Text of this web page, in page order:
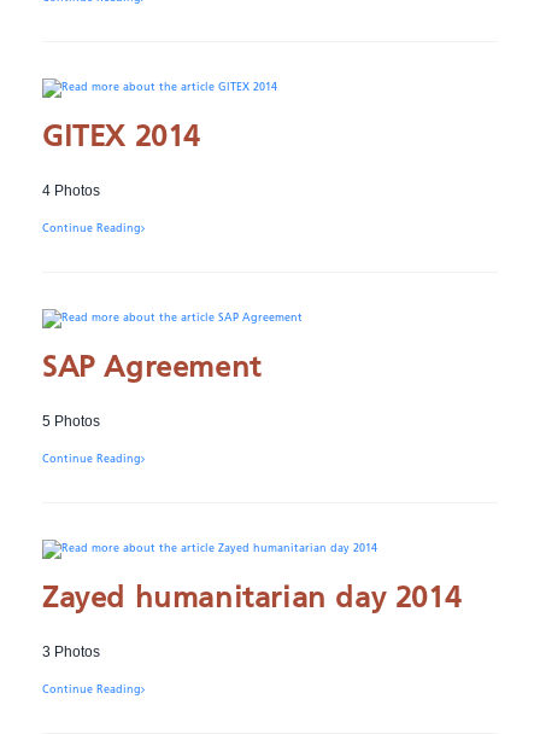
GITEX 2014
4 Photos
Continue Reading
SAP Agreement
5 Photos
Continue Reading
Zayed humanitarian day 2014
3 Photos
Continue Reading